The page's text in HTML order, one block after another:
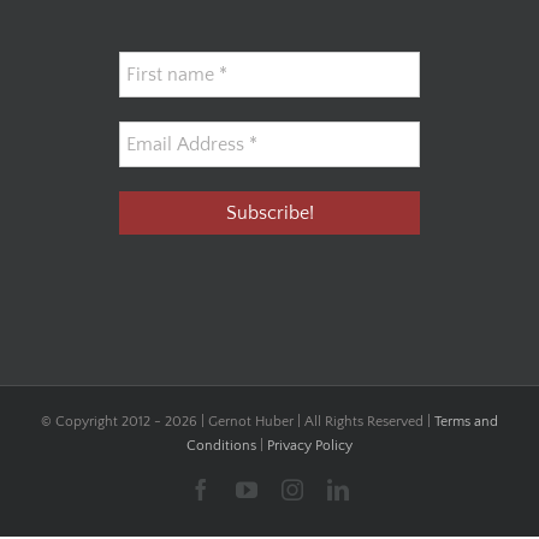
© Copyright 2012 - 2026 | Gernot Huber | All Rights Reserved | Terms and
Conditions
Privacy Policy
FacebookYouTubeInstagramLinkedIn